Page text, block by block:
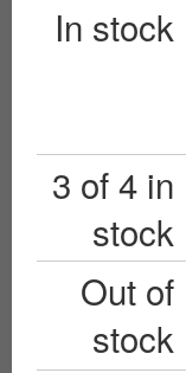
In stock
3 of 4 in
stock
Out of
stock